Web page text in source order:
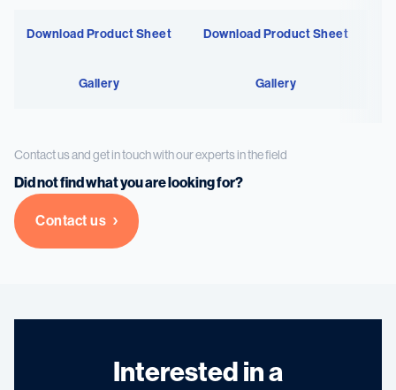
Download Product Sheet
Gallery
Download Product Sheet
Gallery
Contact us and get in touch with our experts in the field
Did not find what you are looking for?
Contact us
Interested in a